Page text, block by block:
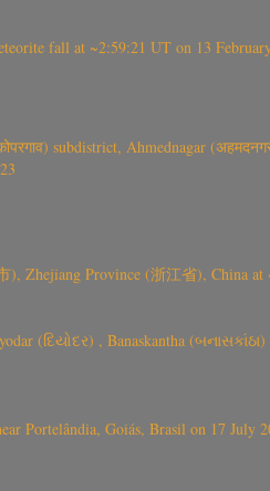
fall at ~2:59:21 UT on 13
subdistrict, Ahmednagar
Province (浙江省), China at
(દિયોદર) , Banaskantha
Portelândia, Goiás, Brasil on 17 July